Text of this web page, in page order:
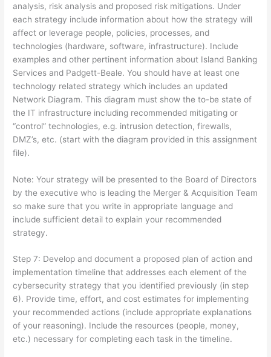
analysis, risk analysis and proposed risk mitigations. Under
each strategy include information about how the strategy will
affect or leverage people, policies, processes, and
technologies (hardware, software, infrastructure). Include
examples and other pertinent information about Island Banking
Services and Padgett-Beale. You should have at least one
technology related strategy which includes an updated
Network Diagram. This diagram must show the to-be state of
the IT infrastructure including recommended mitigating or
“control” technologies, e.g. intrusion detection, firewalls,
DMZ’s, etc. (start with the diagram provided in this assignment
file).
Note: Your strategy will be presented to the Board of Directors
by the executive who is leading the Merger & Acquisition Team
so make sure that you write in appropriate language and
include sufficient detail to explain your recommended
strategy.
Step 7: Develop and document a proposed plan of action and
implementation timeline that addresses each element of the
cybersecurity strategy that you identified previously (in step
6). Provide time, effort, and cost estimates for implementing
your recommended actions (include appropriate explanations
of your reasoning). Include the resources (people, money,
etc.) necessary for completing each task in the timeline.